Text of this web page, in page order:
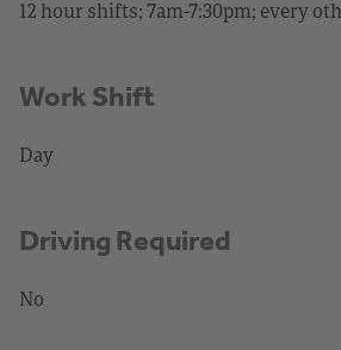
12 hour shifts; 7am-7:30pm; every
Work Shift
Day
Driving Required
No